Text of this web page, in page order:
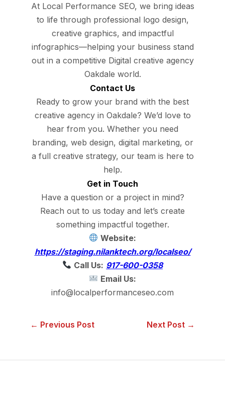
At Local Performance SEO, we bring ideas
to life through professional logo design,
creative graphics, and impactful
infographics—helping your business stand
out in a competitive Digital creative agency
Oakdale world.
Contact Us
Ready to grow your brand with the best
creative agency in Oakdale? We’d love to
hear from you. Whether you need
branding, web design, digital marketing, or
a full creative strategy, our team is here to
help.
Get in Touch
Have a question or a project in mind?
Reach out to us today and let’s create
something impactful together.
Website:
https://staging.nilanktech.org/localseo/
Call Us: 917-600-0358
Email Us:
info@localperformanceseo.com
← Previous Post Next Post →